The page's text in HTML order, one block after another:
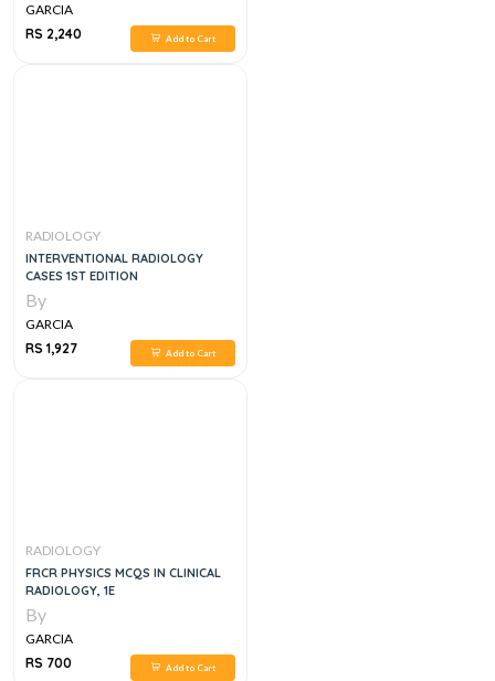
GARCIA
RS 2,240
Add to Cart
RADIOLOGY
INTERVENTIONAL RADIOLOGY
CASES 1ST EDITION
By
GARCIA
RS 1,927
Add to Cart
RADIOLOGY
FRCR PHYSICS MCQS IN CLINICAL
RADIOLOGY, 1E
By
GARCIA
RS 700
Add to Cart